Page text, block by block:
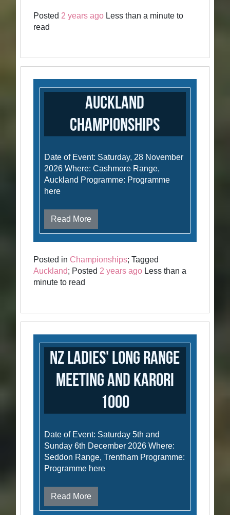
Posted2 years ago Less than a minute to
read
Auckland
Championships
Date of Event: Saturday, 28 November
2026 Where: Cashmore Range,
Auckland Programme: Programme
here
Read More
Posted in Championships; Tagged
Auckland; Posted2 years ago Less than a
minute to read
NZ Ladies' Long Range
Meeting and Karori
1000
Date of Event: Saturday 5th and
Sunday 6th December 2026 Where:
Seddon Range, Trentham Programme:
Programme here
Read More